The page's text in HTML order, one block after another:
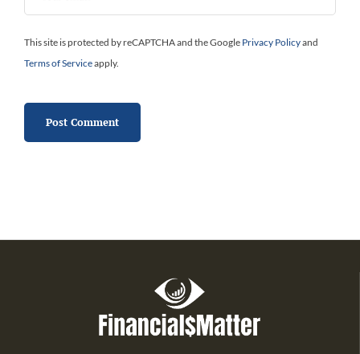
This site is protected by reCAPTCHA and the Google Privacy Policyand
Terms of Serviceapply.